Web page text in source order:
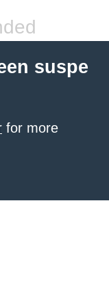
suspe
for more